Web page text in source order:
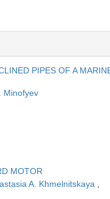
PIPES OF A
Minofyev
MOTOR
A. Khmelnitskaya